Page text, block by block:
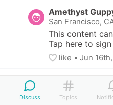
Amethyst
San Francisco,
This content
Tap here to
like • Jun
Teal Swift
Alameda, CA, US 2
This content can only
Discuss Topics